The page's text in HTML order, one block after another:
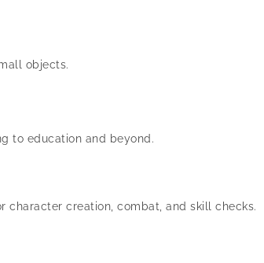
objects.
to education and beyond.
character creation, combat, and skill checks.